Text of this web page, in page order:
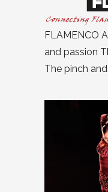
FLAMENCO
and passion
The pinch